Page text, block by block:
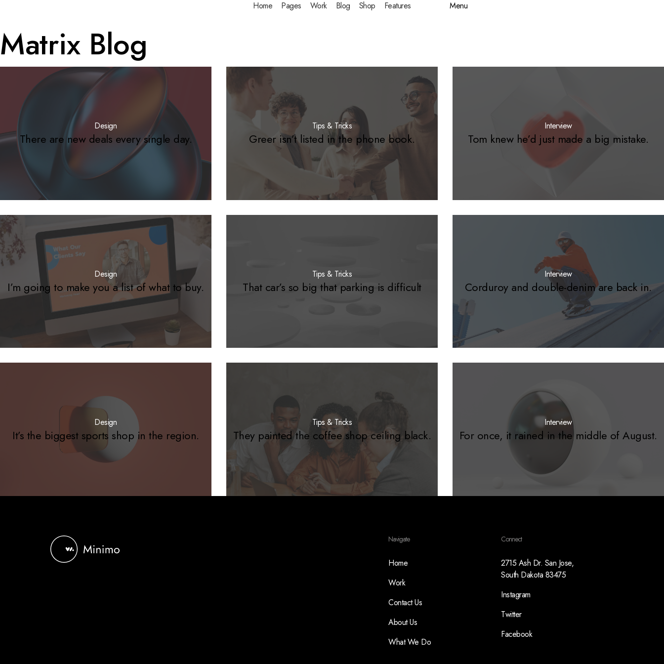
Home Pages Work Blog Shop Features Menu
Matrix Blog
Design
There are new deals every single day.
Tips & Tricks
Greer isn’t listed in the phone book.
Interview
Tom knew he’d just made a big mistake.
Design
I’m going to make you a list of what to buy.
Tips & Tricks
That car’s so big that parking is difficult
Interview
Corduroy and double-denim are back in.
Design
It’s the biggest sports shop in the region.
Tips & Tricks
They painted the coffee shop ceiling black.
Interview
For once, it rained in the middle of August.
Navigate
Home
Work
Contact Us
About Us
What We Do
Connect
2715 Ash Dr. San Jose,
South Dakota 83475
Instagram
Twitter
Facebook